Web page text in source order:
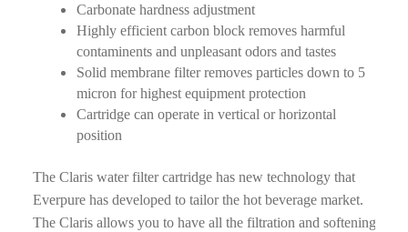
Carbonate hardness adjustment
Highly efficient carbon block removes harmful
contaminents and unpleasant odors and tastes
Solid membrane filter removes particles down to 5
micron for highest equipment protection
Cartridge can operate in vertical or horizontal
position
The Claris water filter cartridge has new technology that
Everpure has developed to tailor the hot beverage market.
The Claris allows you to have all the filtration and softening